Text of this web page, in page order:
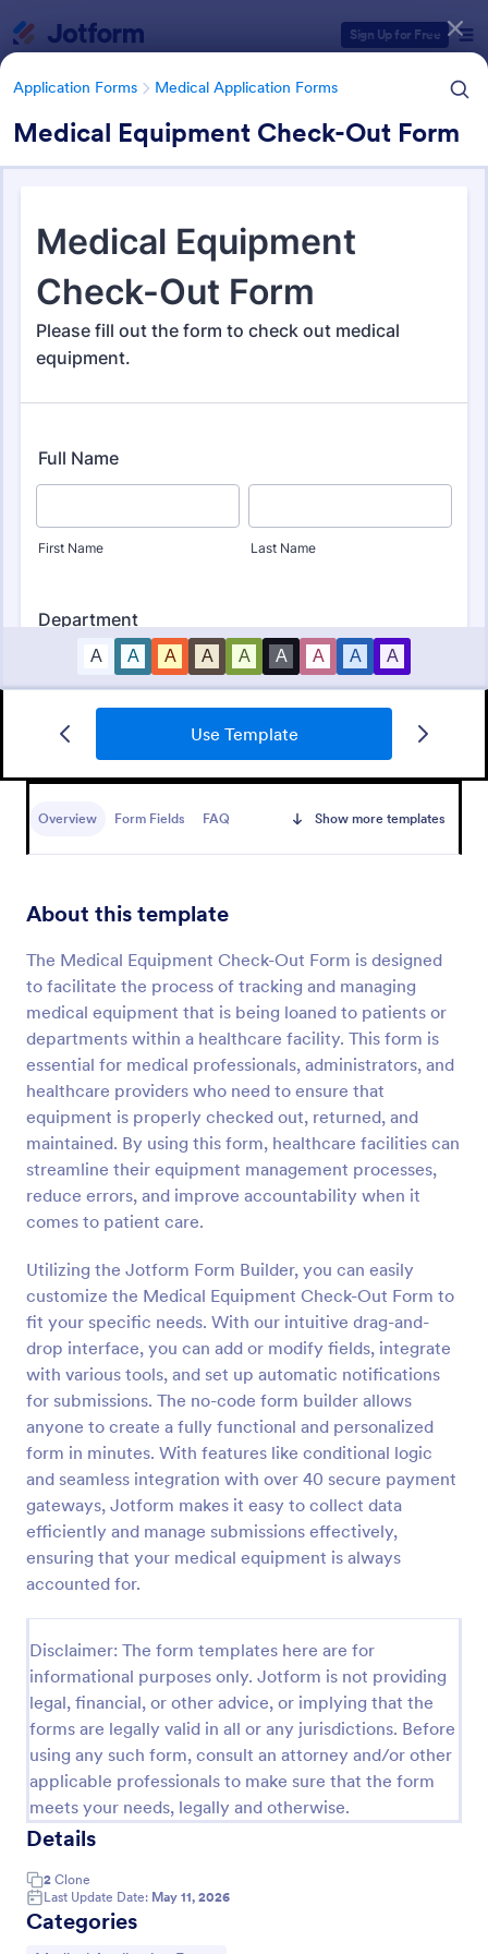
Sign Up for Free
Application Forms Medical Application Forms
Medical Equipment Check-Out Form
Use Template
Overview Form Fields FAQ Show more templates
About this template
The Medical Equipment Check-Out Form is designed
to facilitate the process of tracking and managing
medical equipment that is being loaned to patients or
departments within a healthcare facility. This form is
essential for medical professionals, administrators, and
healthcare providers who need to ensure that
equipment is properly checked out, returned, and
maintained. By using this form, healthcare facilities can
streamline their equipment management processes,
reduce errors, and improve accountability when it
comes to patient care.
Utilizing the Jotform Form Builder, you can easily
customize the Medical Equipment Check-Out Form to
fit your specific needs. With our intuitive drag-and-
drop interface, you can add or modify fields, integrate
with various tools, and set up automatic notifications
for submissions. The no-code form builder allows
anyone to create a fully functional and personalized
form in minutes. With features like conditional logic
and seamless integration with over 40 secure payment
gateways, Jotform makes it easy to collect data
efficiently and manage submissions effectively,
ensuring that your medical equipment is always
accounted for.
Disclaimer: The form templates here are for
informational purposes only. Jotform is not providing
legal, financial, or other advice, or implying that the
forms are legally valid in all or any jurisdictions. Before
using any such form, consult an attorney and/or other
applicable professionals to make sure that the form
meets your needs, legally and otherwise.
Details
2 Clone
Last Update Date: May 11, 2026
Categories
Application Forms Medical Application Forms
Medical Application Forms
Online Doctor Appointment Form
medical practices to schedule medical appointments
Preview
Coronavirus Screening Form
Prevent the spread of COVID-19 with a free
Coronavirus Screening Form. Ideal for doctors’
offices and telemedicine. HIPAA enabled features.
Go to Category:
Healthcare Forms
Use Template
Preview
Form Templates Categories